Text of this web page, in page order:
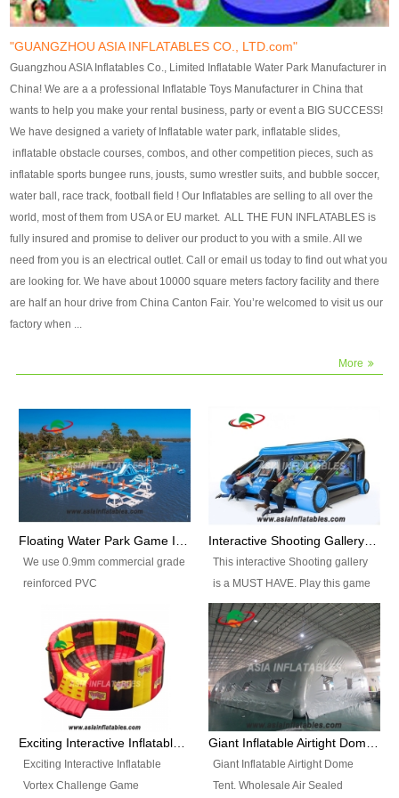
finish, we will send finshed
photos for confirmation.
4)Technique:triple & four
stitching everywhere and
reinforcement in area of high tear
and corner by best material pvc
strip. 5)Warranty: 2 years (under
the use normal conditionds and
according to the use of material
of the toys ).
finish, we will send finshed
photos for confirmation.
4)Technique:triple & four stitching
everywhere and reinforcement in
area of high tear and corner by
best material pvc strip.
5)Warranty: 2 years (under the
use normal conditionds and
according to the use of material
of the toys ).
"GUANGZHOU ASIA INFLATABLES CO., LTD.com"
Guangzhou ASIA Inflatables Co., Limited Inflatable Water Park Manufacturer in
China! We are a a professional Inflatable Toys Manufacturer in China that
wants to help you make your rental business, party or event a BIG SUCCESS!
We have designed a variety of Inflatable water park, inflatable slides,
inflatable obstacle courses, combos, and other competition pieces, such as
inflatable sports bungee runs, jousts, sumo wrestler suits, and bubble soccer,
water ball, race track, football field ! Our Inflatables are selling to all over the
world, most of them from USA or EU market. ALL THE FUN INFLATABLES is
fully insured and promise to deliver our product to you with a smile. All we
need from you is an electrical outlet. Call or email us today to find out what you
are looking for. We have about 10000 square meters factory facility and there
are half an hour drive from China Canton Fair. You’re welcomed to visit us our
factory when ...
More
Floating Water Park Game Inflatable Aqua Park Water Park Equipment
We use 0.9mm commercial grade
reinforced PVC
flameresistance) to make all the
Inflatable Water Parks with hot-air
machine. And we will make the
size and colors according to your
requirements.einforced PVC
tarpaulin(Waterproof &
Interactive Shooting Gallery Inflatable Shooting Arena Combi With IPS game
This interactive Shooting gallery
is a MUST HAVE. Play this game
with 2 or 4 players and battle by
hitting as many targets as you
can with your nerfgun. You can
play this game in seperate
themes, by switchable
targetsheets. Due to the design
the balls roll back automatically
Exciting Interactive Inflatable
Vortex Challenge Game
Giant Inflatable Airtight Dome
Tent. Wholesale Air Sealed